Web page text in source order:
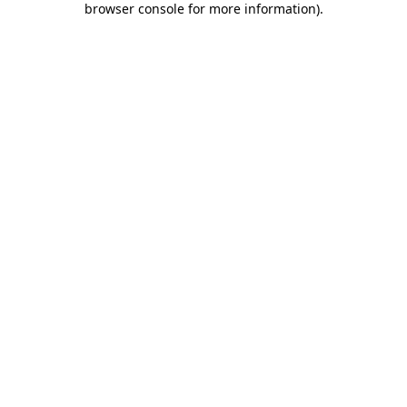
browser console for more information).